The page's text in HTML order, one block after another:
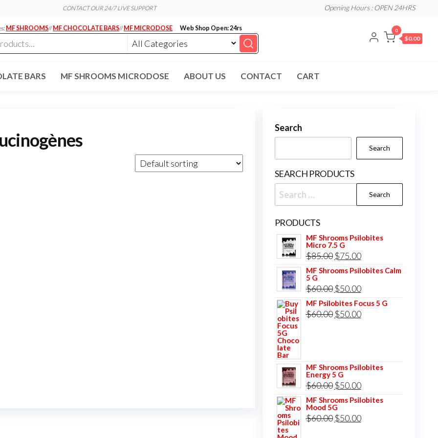
CONTACT OUR 24/7 LIVE SUPPORT Opening Hours : OPEN 24HRS
MF SHROOMS// MF CHOCOLATE BARS// MF MICRODOSE Web Shop Open: 24rs 0
$0.00
BARS MF SHROOMS MICRODOSE ABOUT US CONTACT CART
Search
Search
SEARCH PRODUCTS
Search
for:
PRODUCTS
MF Shrooms Psilobites
Micro 7.5 G
$85.00 Original
price
was:
$85.00.
$75.00Current
price
$75.00.
MF Shrooms Psilobites Calm
5 G
$60.00 Original
price
was:
$50.00Current
price
is:
MF Psilobites Focus 5 G
$60.00 Original
$50.00Current
MF Shrooms Psilobites
Energy 5 G
$60.00 Original
price
was:
$60.00.
$50.00Current
price
$50.00.
MF Shrooms Psilobites
Mood 5G
$60.00 Original
$50.00Current